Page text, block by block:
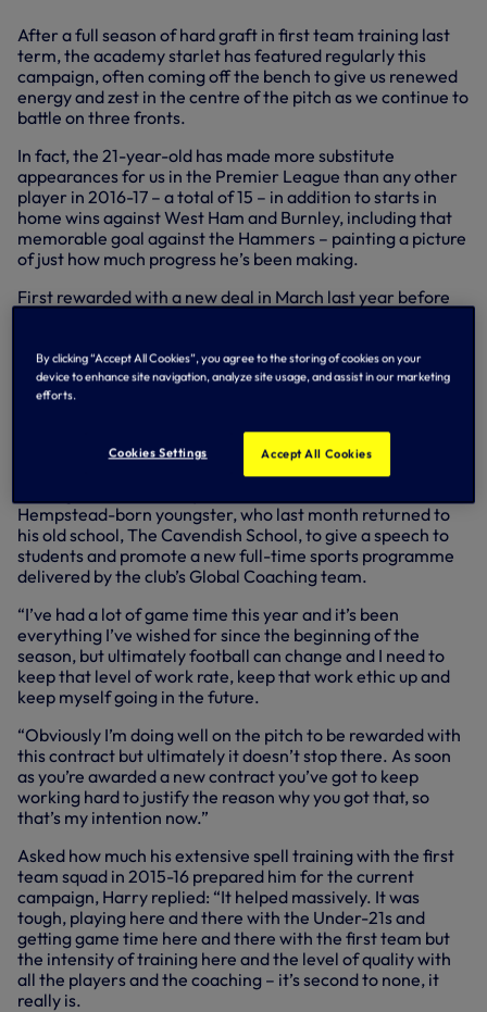
After a full season of hard graft in first team training last
term, the academy starlet has featured regularly this
campaign, often coming off the bench to give us renewed
energy and zest in the centre of the pitch as we continue to
battle on three fronts.
In fact, the 21-year-old has made more substitute
appearances for us in the Premier League than any other
player in 2016-17 – a total of 15 – in addition to starts in
home wins against West Ham and Burnley, including that
memorable goal against the Hammers – painting a picture
of just how much progress he’s been making.
First rewarded with a new deal in March last year before
has been delighted with how things have transpired for
him.
“I’m delighted, over the moon tosign another contract
, commit my future even more and I’m
Hempstead-born youngster, who last month returned to
his old school, The Cavendish School, to give a speech to
students and promote a new full-time sports programme
delivered by the club’s Global Coaching team.
“I’ve had a lot of game time this year and it’s been
everything I’ve wished for since the beginning of the
season, but ultimately football can change and I need to
keep that level of work rate, keep that work ethic up and
keep myself going in the future.
“Obviously I’m doing well on the pitch to be rewarded with
this contract but ultimately it doesn’t stop there. As soon
as you’re awarded a new contract you’ve got to keep
working hard to justify the reason why you got that, so
that’s my intention now.”
Asked how much his extensive spell training with the first
team squad in 2015-16 prepared him for the current
campaign, Harry replied: “It helped massively. It was
tough, playing here and there with the Under-21s and
getting game time here and there with the first team but
the intensity of training here and the level of quality with
all the players and the coaching – it’s second to none, it
really is.
By clicking “Accept All Cookies”, you agree to the storing of cookies on your
device to enhance site navigation, analyze site usage, and assist in our marketing
efforts.
Cookies Settings Accept All Cookies